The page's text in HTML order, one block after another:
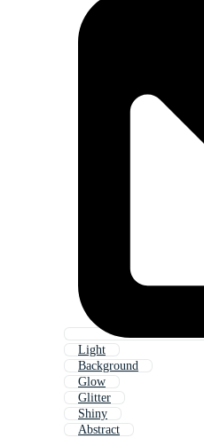
Light
Background
Glow
Glitter
Shiny
Abstract